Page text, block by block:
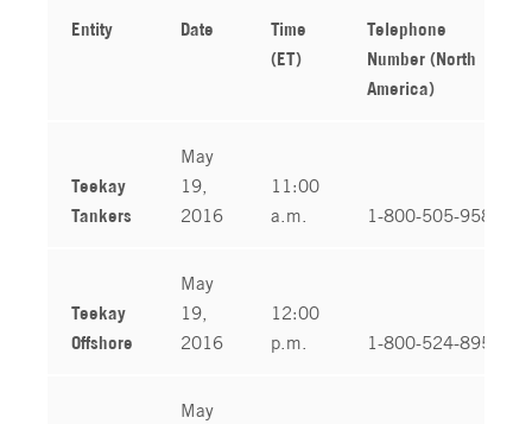
Entity Date Time
(ET)
Telephone
Number (North
America)
Teekay
Tankers
May
19,
2016
11:00
a.m. 1-800-505-9587
Teekay
Offshore
May
19,
2016
12:00
p.m. 1-800-524-8950
May